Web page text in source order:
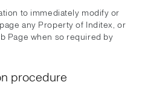
to immediately modify or
any Property of Inditex, or
Page when so required by
procedure